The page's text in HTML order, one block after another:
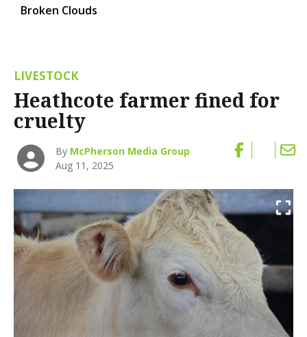
Broken Clouds
LIVESTOCK
Heathcote farmer fined for
cruelty
By McPherson Media Group
Aug 11, 2025